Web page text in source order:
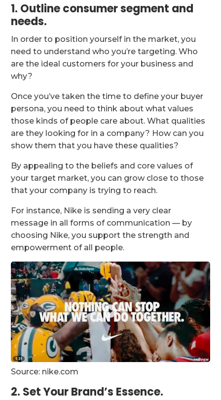
1. Outline consumer segment and
needs.
In order to position yourself in the market, you
need to understand who you’re targeting. Who
are the ideal customers for your business and
why?
Once you’ve taken the time to define your buyer
persona, you need to think about what values
those kinds of people care about. What qualities
are they looking for in a company? How can you
show them that you have these qualities?
By appealing to the beliefs and core values of
your target market, you can grow close to those
that your company is trying to reach.
For instance, Nike is sending a very clear
message in all forms of communication — by
choosing Nike, you support the strength and
empowerment of all people.
Source: nike.com
2. Set Your Brand’s Essence.